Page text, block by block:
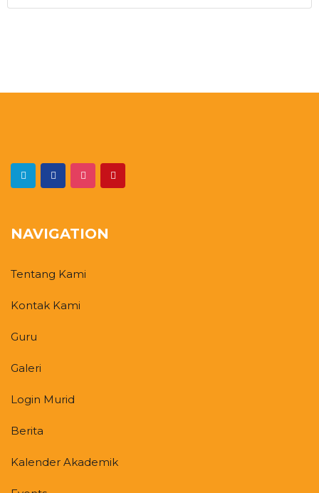
NAVIGATION
Tentang Kami
Kontak Kami
Guru
Galeri
Login Murid
Berita
Kalender Akademik